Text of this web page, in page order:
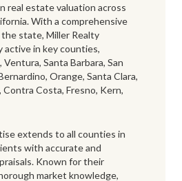
real estate valuation across
With a comprehensive
state, Miller Realty
active in key counties,
Santa Barbara, San
Orange, Santa Clara,
Contra Costa, Fresno, Kern,
extends to all counties in
with accurate and
Known for their
market knowledge,